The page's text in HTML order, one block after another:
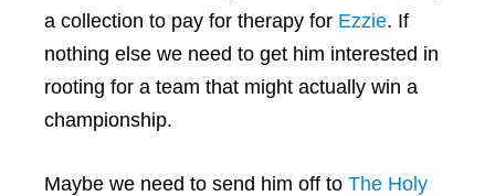
a collection to pay for therapy for Ezzie. If
nothing else we need to get him interested in
rooting for a team that might actually win a
championship.
Maybe we need to send him off to The Holy